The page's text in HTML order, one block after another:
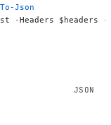
Json
-Headers $headers -